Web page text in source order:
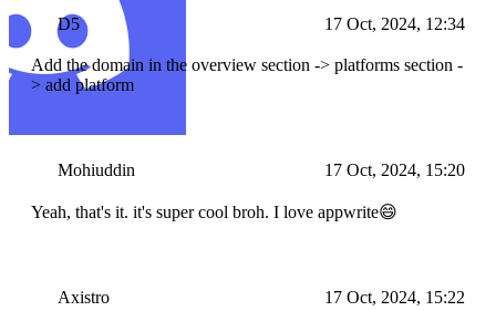
D5 17 Oct, 2024, 12:34
Add the domain in the overview section -> platforms section -
> add platform
Mohiuddin 17 Oct, 2024, 15:20
Yeah, that's it. it's super cool broh. I love appwrite😄
Axistro 17 Oct, 2024, 15:22